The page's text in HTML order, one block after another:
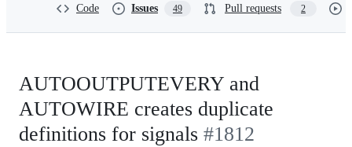
Code Issues 49 Pull requests 2
AUTOOUTPUTEVERY and
AUTOWIRE creates duplicate
definitions for signals #1812